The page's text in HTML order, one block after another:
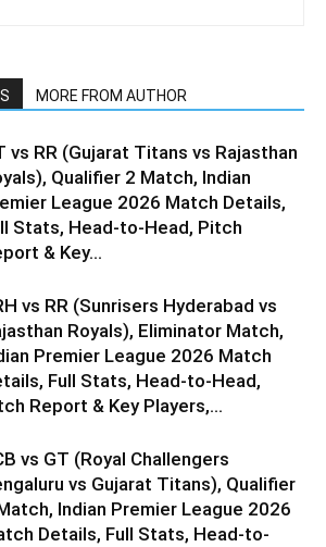
MORE FROM AUTHOR
vs RR (Gujarat Titans vs Rajasthan
Qualifier 2 Match, Indian
League 2026 Match Details,
Stats, Head-to-Head, Pitch
& Key...
vs RR (Sunrisers Hyderabad vs
Royals), Eliminator Match,
Premier League 2026 Match
Full Stats, Head-to-Head,
Report & Key Players,...
vs GT (Royal Challengers
vs Gujarat Titans), Qualifier
Indian Premier League 2026
Details, Full Stats, Head-to-